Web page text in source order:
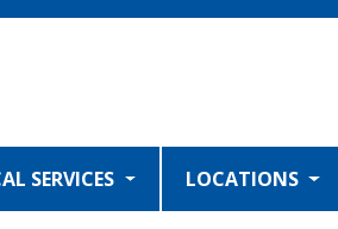
SERVICES LOCATIONS